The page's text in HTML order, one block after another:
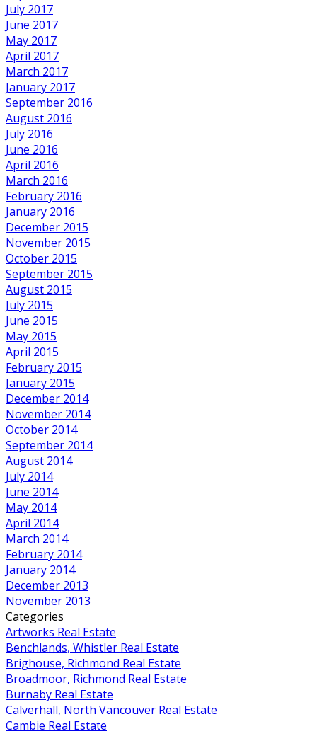
July 2017
June 2017
May 2017
April 2017
March 2017
January 2017
September 2016
August 2016
July 2016
June 2016
April 2016
March 2016
February 2016
January 2016
December 2015
November 2015
October 2015
September 2015
August 2015
July 2015
June 2015
May 2015
April 2015
February 2015
January 2015
December 2014
November 2014
October 2014
September 2014
August 2014
July 2014
June 2014
May 2014
April 2014
March 2014
February 2014
January 2014
December 2013
November 2013
Categories
Artworks Real Estate
Benchlands, Whistler Real Estate
Brighouse, Richmond Real Estate
Broadmoor, Richmond Real Estate
Burnaby Real Estate
Calverhall, North Vancouver Real Estate
Cambie Real Estate